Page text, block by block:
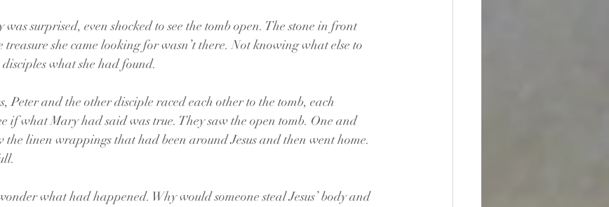
surprised, even shocked to see the tomb open. The stone in front
she came looking for wasn’t there. Not knowing what else to
what she had found.
Peter and the other disciple raced each other to the tomb, each
if what Mary had said was true. They saw the open tomb. One and
the linen wrappings that had been around Jesus and then went home.
what had happened. Why would someone steal Jesus’ body and